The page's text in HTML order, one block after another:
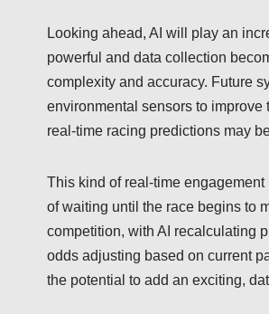
Looking ahead, AI will play an
powerful and data collection
complexity and accuracy. Future
environmental sensors to
real-time racing predictions may
This kind of real-time
of waiting until the race begins to
competition, with AI recalculating
odds adjusting based on current
the potential to add an exciting,